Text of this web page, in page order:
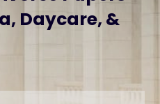
Daycare, &